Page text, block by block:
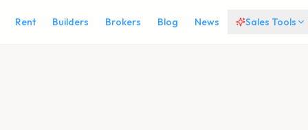
Rent Builders Brokers Blog News Sales Tools